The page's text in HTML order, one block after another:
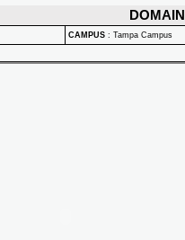
DOMAIN
CAMPUS : Tampa Campus